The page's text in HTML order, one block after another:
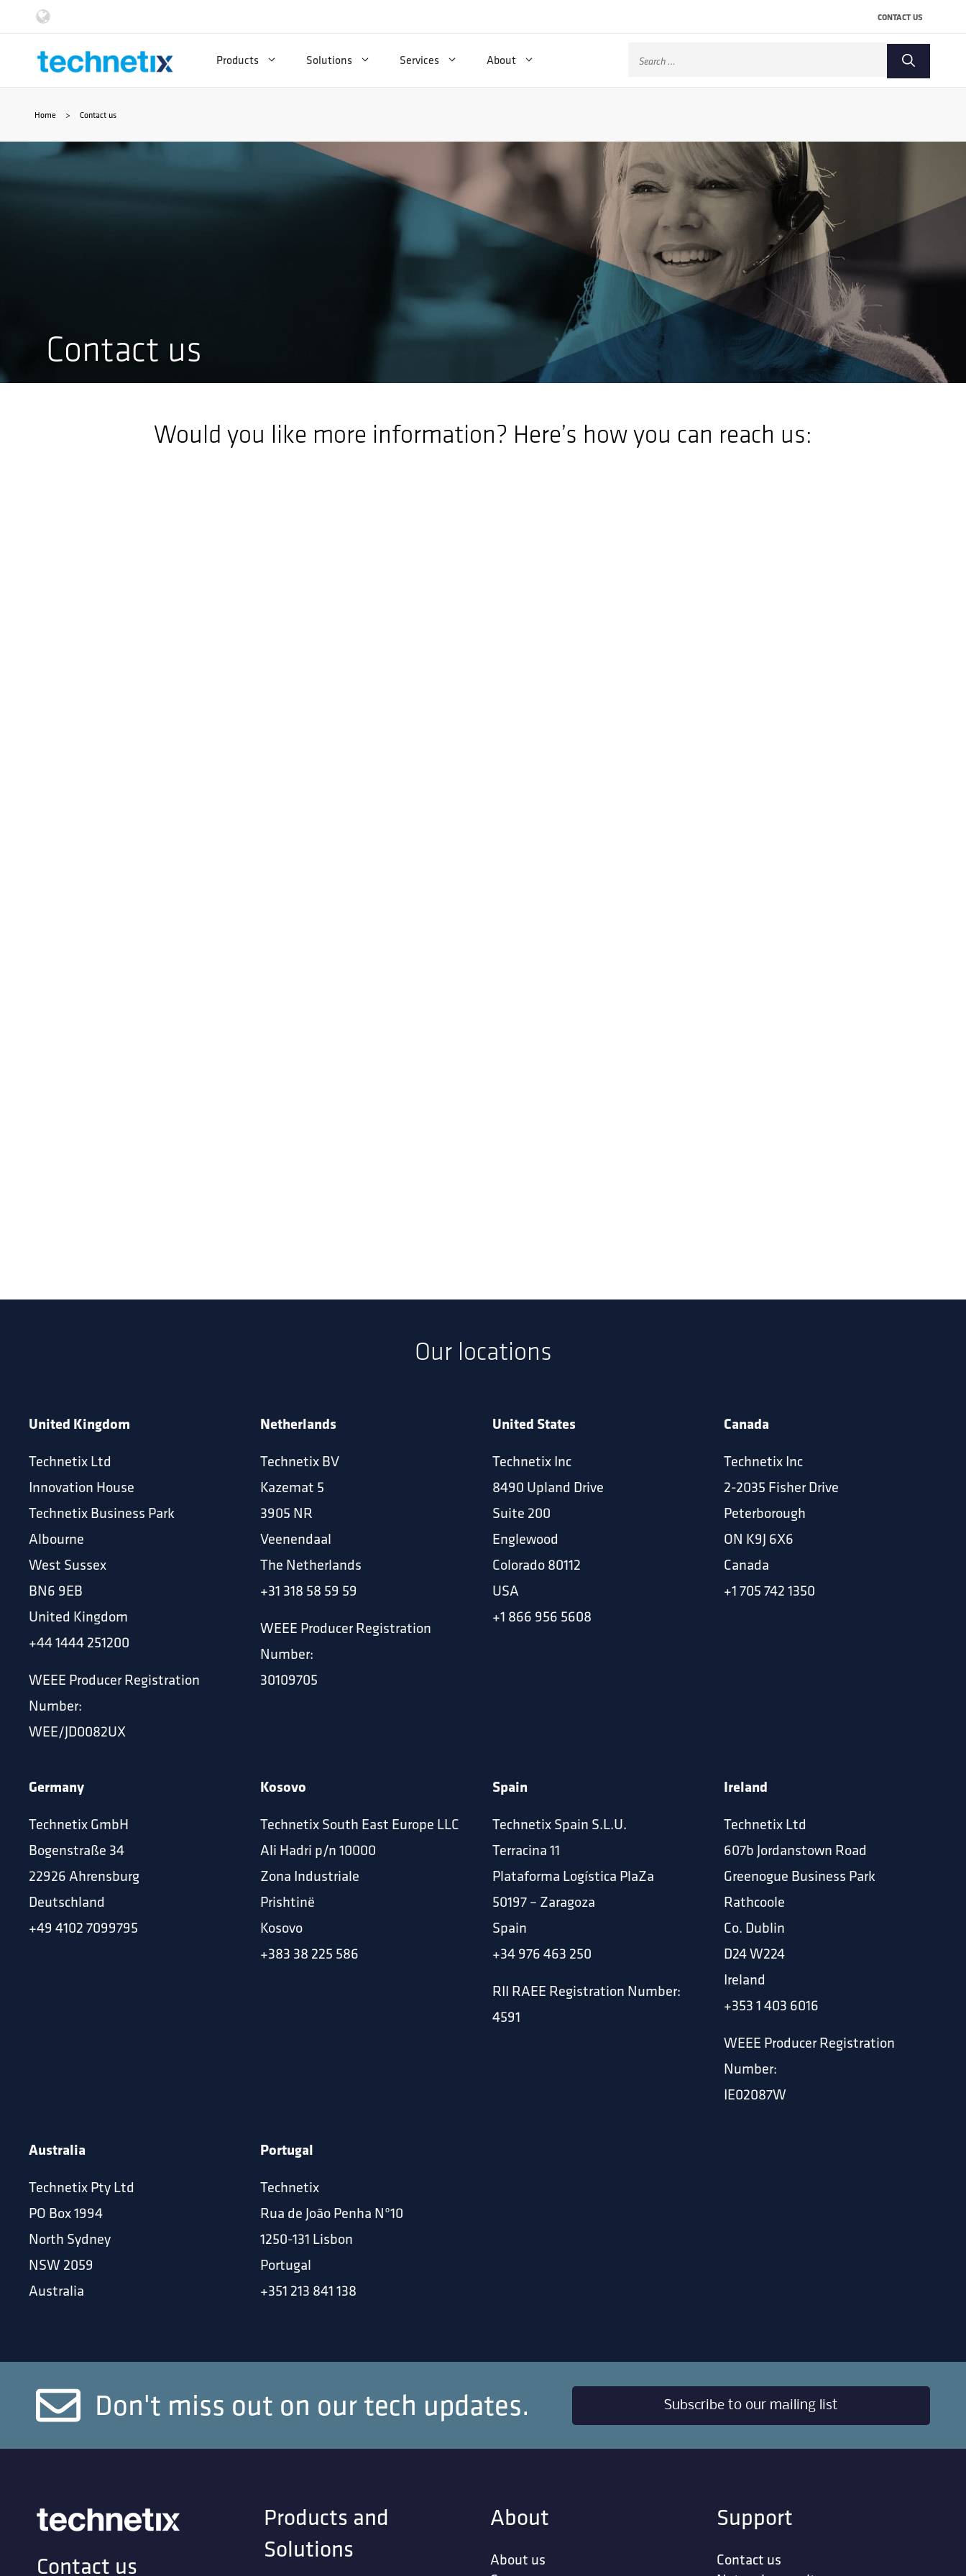
CONTACT US
Products Solutions Services About
Search
Home > Contact us
Contact us
Would you like more information? Here’s how you can reach us:
Our locations
United Kingdom
Technetix Ltd
Innovation House
Technetix Business Park
Albourne
West Sussex
BN6 9EB
United Kingdom
+44 1444 251200
WEEE Producer Registration
Number:
WEE/JD0082UX
Netherlands
Technetix BV
Kazemat 5
3905 NR
Veenendaal
The Netherlands
+31 318 58 59 59
WEEE Producer Registration
Number:
30109705
United States
Technetix Inc
8490 Upland Drive
Suite 200
Englewood
Colorado 80112
USA
+1 866 956 5608
Canada
Technetix Inc
2-2035 Fisher Drive
Peterborough
ON K9J 6X6
Canada
+1 705 742 1350
Germany
Technetix GmbH
Bogenstraße 34
22926 Ahrensburg
Deutschland
‪+49 4102 7099795
Kosovo
Technetix South East Europe LLC
Ali Hadri p/n 10000
Zona Industriale
Prishtinë
Kosovo
+383 38 225 586
Spain
Technetix Spain S.L.U.
Terracina 11
Plataforma Logística PlaZa
50197 – Zaragoza
Spain
+34 976 463 250
RII RAEE Registration Number:
4591
Ireland
Technetix Ltd
607b Jordanstown Road
Greenogue Business Park
Rathcoole
Co. Dublin
D24 W224
Ireland
+353 1 403 6016
WEEE Producer Registration
Number:
IE02087W
Australia
Technetix Pty Ltd
PO Box 1994
North Sydney
NSW 2059
Australia
Portugal
Technetix
Rua de João Penha Nº10
1250-131 Lisbon
Portugal
+351 213 841 138
Don't miss out on our tech updates. Subscribe to our mailing list
Contact us
Products and
Solutions
About
About us
Support
Contact us